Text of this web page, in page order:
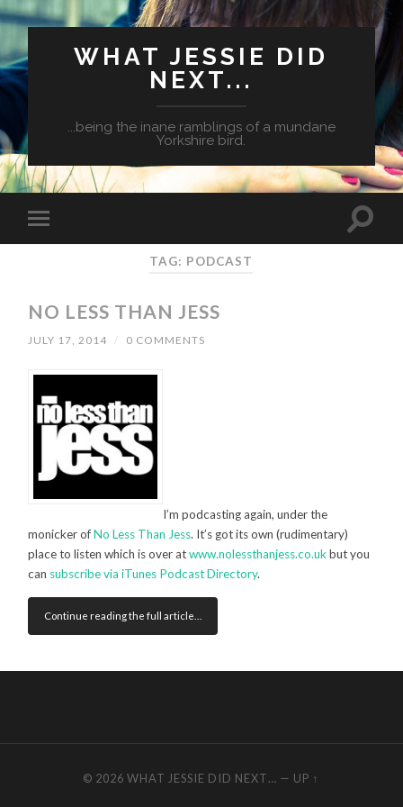
WHAT JESSIE DID
NEXT...
...being the inane ramblings of a mundane
Yorkshire bird.
TAG: PODCAST
NO LESS THAN JESS
JULY 17, 2014 / 0 COMMENTS
I’m podcasting again, under the
monicker ofNo Less Than Jess. It’s got its own (rudimentary)
place to listen which is over atwww.nolessthanjess.co.ukbut you
can subscribe via iTunes Podcast Directory.
Continue reading the full article…
© 2026WHAT JESSIE DID NEXT… — UP ↑